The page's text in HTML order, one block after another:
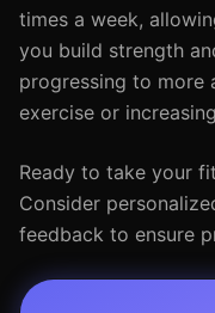
times a week,
you build strength
progressing to more
exercise or
Ready to take your
Consider
feedback to ensure